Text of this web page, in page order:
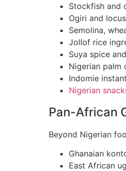
Stockfish and
Ogiri and
Semolina,
Jollof rice
Suya spice
Nigerian palm
Indomie
Nigerian
Pan-African
Beyond Nigerian
Ghanaian
East African